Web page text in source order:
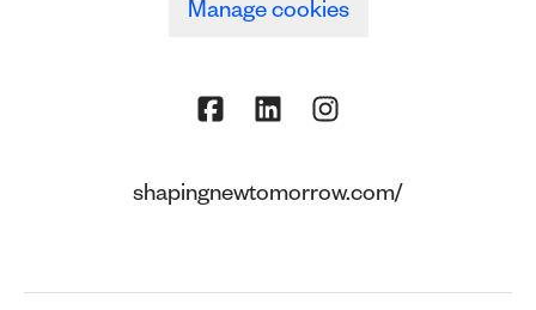
Manage cookies
shapingnewtomorrow.com/